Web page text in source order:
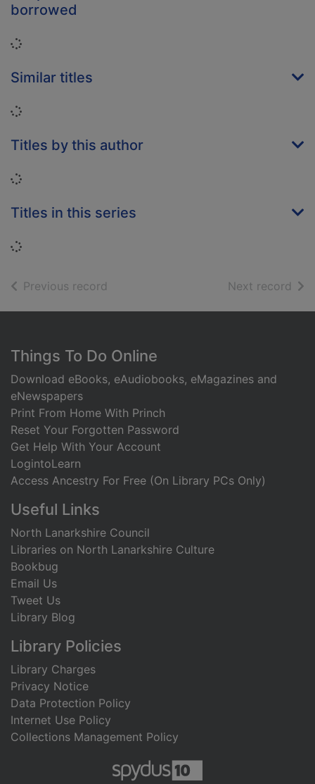
borrowed
Loading...
Similar titles
Loading...
Titles by this author
Loading...
Titles in this series
Loading...
Previous record Next record of
Footer
Things To Do Online
Download eBooks, eAudiobooks, eMagazines and
eNewspapers
Print From Home With Princh
Reset Your Forgotten Password
Get Help With Your Account
LogintoLearn
Access Ancestry For Free (On Library PCs Only)
Useful Links
North Lanarkshire Council
Libraries on North Lanarkshire Culture
Bookbug
Email Us
Tweet Us
Library Blog
Library Policies
Library Charges
Privacy Notice
Data Protection Policy
Internet Use Policy
Collections Management Policy